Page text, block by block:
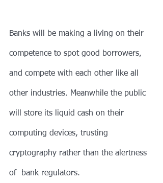
Banks will be making a living on their
competence to spot good borrowers,
and compete with each other like all
other industries. Meanwhile the public
will store its liquid cash on their
computing devices, trusting
cryptography rather than the alertness
of  bank regulators.